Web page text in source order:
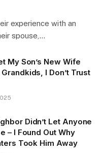
experience with an
spouse,…
My Son’s New Wife
I Don’t Trust
Didn’t Let Anyone
– I Found Out Why
Took Him Away